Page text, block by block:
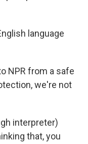
language
NPR from a safe
we're not
interpreter)
that, you